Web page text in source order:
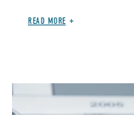
READ MORE
Image